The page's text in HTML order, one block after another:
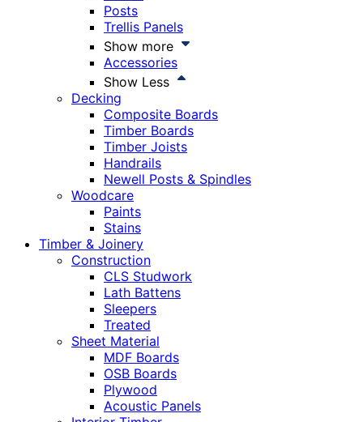
Posts
Trellis Panels
Show more
Accessories
Show Less
Decking
Composite Boards
Timber Boards
Timber Joists
Handrails
Newell Posts & Spindles
Woodcare
Paints
Stains
Timber & Joinery
Construction
CLS Studwork
Lath Battens
Sleepers
Treated
Sheet Material
MDF Boards
OSB Boards
Plywood
Acoustic Panels